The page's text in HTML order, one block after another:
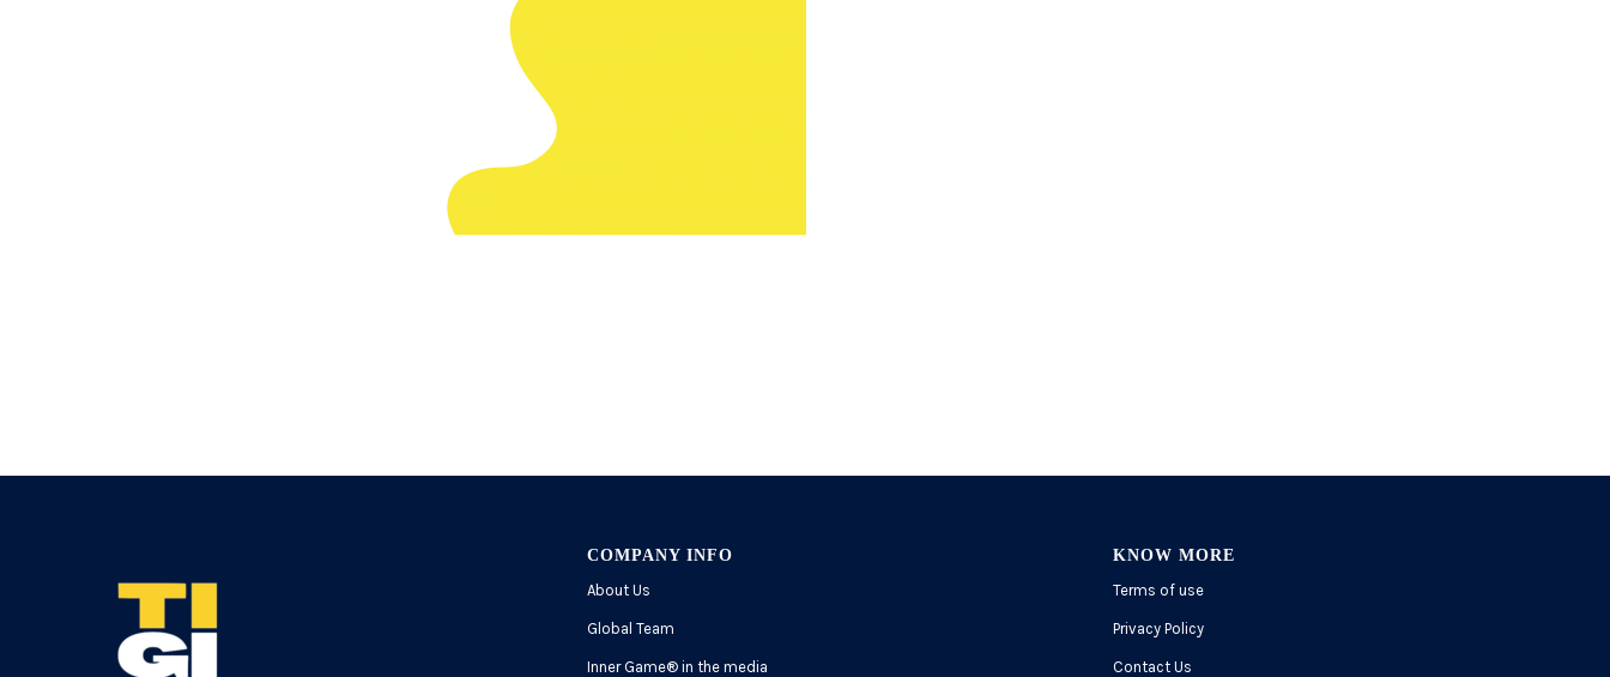
COMPANY INFO
About Us
Global Team
Inner Game®in the media
KNOW MORE
Terms of use
Privacy Policy
Contact Us